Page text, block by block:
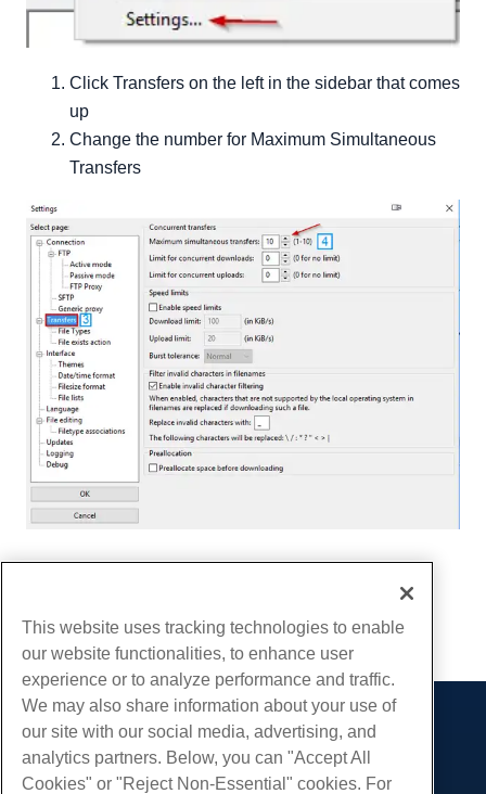
Click Transfers on the left in the sidebar that comes
up
Change the number for Maximum Simultaneous
Transfers
Copy URL
Products
Web Hosting
Services
This website uses tracking technologies to enable
our website functionalities, to enhance user
experience or to analyze performance and traffic.
We may also share information about your use of
our site with our social media, advertising, and
analytics partners. Below, you can "Accept All
Cookies" or "Reject Non-Essential" cookies. For